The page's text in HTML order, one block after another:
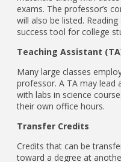
exams. The professor’s
will also be listed.
success tool for college
Teaching Assistant
Many large classes
professor. A TA may lead
with labs in science
their own office hours.
Transfer Credits
Credits that can be
toward a degree at